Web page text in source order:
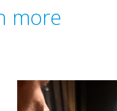
more